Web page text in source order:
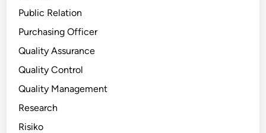
Public Relation
Purchasing Officer
Quality Assurance
Quality Control
Quality Management
Research
Risiko